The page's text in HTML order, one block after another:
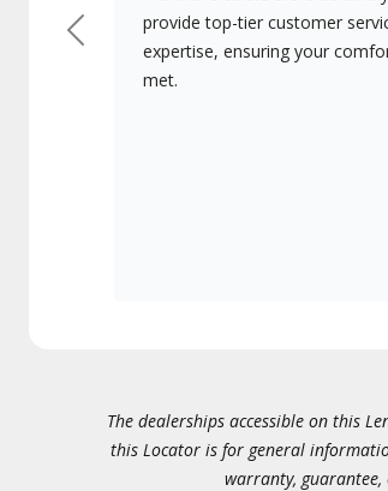
provide top-tier customer
expertise, ensuring your
met.
Previous
The dealerships accessible on this
this Locator is for general
warranty,